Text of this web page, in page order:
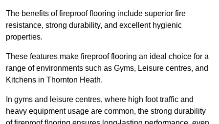
The benefits of fireproof flooring include superior fire
resistance, strong durability, and excellent hygienic
properties.
These features make fireproof flooring an ideal choice for a
range of environments such as Gyms, Leisure centres, and
Kitchens in Thornton Heath.
In gyms and leisure centres, where high foot traffic and
heavy equipment usage are common, the strong durability